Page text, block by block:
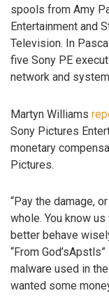
spools from Amy
Entertainment and
Television. In
five Sony PE
network and
Martyn Williams
Sony Pictures
monetary
Pictures.
“Pay the damage,
whole. You know us
better behave
“From
malware used in
wanted some